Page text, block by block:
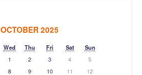
OCTOBER 2025
Wed Thu Fri Sat
Sun
1
2 3 4
5
8 9 10 11
12